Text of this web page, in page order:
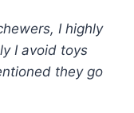
I highly
I avoid toys
they go